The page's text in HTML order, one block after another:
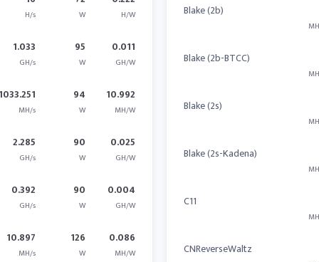
H/s W H/W
1.033
GH/s
95
W
0.011
GH/W
MH/s
94
W
10.992
MH/W
2.285
GH/s
90
W
0.025
GH/W
0.392
GH/s
90
W
0.004
GH/W
10.897
MH/s
126
W
0.086
MH/W
Blake (2b)
Blake (2b-BTCC)
Blake (2s)
Blake (2s-Kadena)
C11
CNReverseWaltz